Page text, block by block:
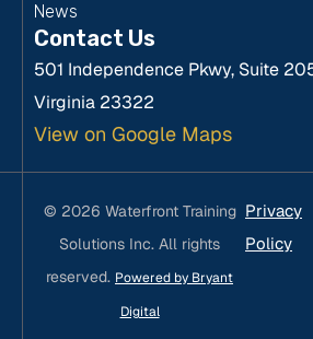
News
Contact Us
501 Independence Pkwy, Suite
Virginia 23322
View on Google Maps
© 2026 Waterfront Training
Solutions Inc. All rights
reserved. Powered by Bryant
Digital
Privacy
Policy